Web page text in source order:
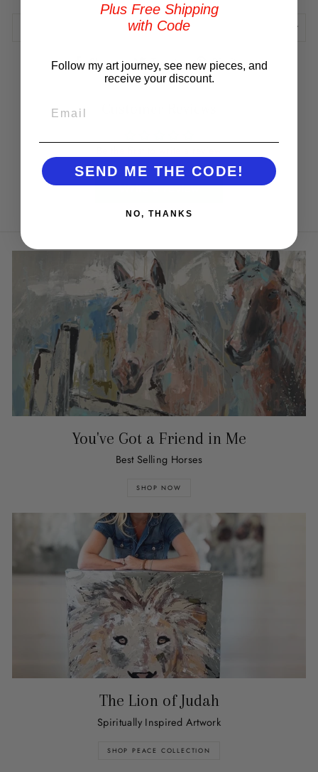
REVIEWS
Share
Share
on
Facebook
Tweet
Tweet
on
Twitter
Pin it
Pin
on
Write a review
You've Got a Friend in Me
Best Selling Horses
SHOP NOW
The Lion of Judah
Spiritually Inspired Artwork
SHOP PEACE COLLECTION
Plus Free Shipping
with Code
Follow my art journey, see new pieces, and
receive your discount.
SEND ME THE CODE!
NO, THANKS